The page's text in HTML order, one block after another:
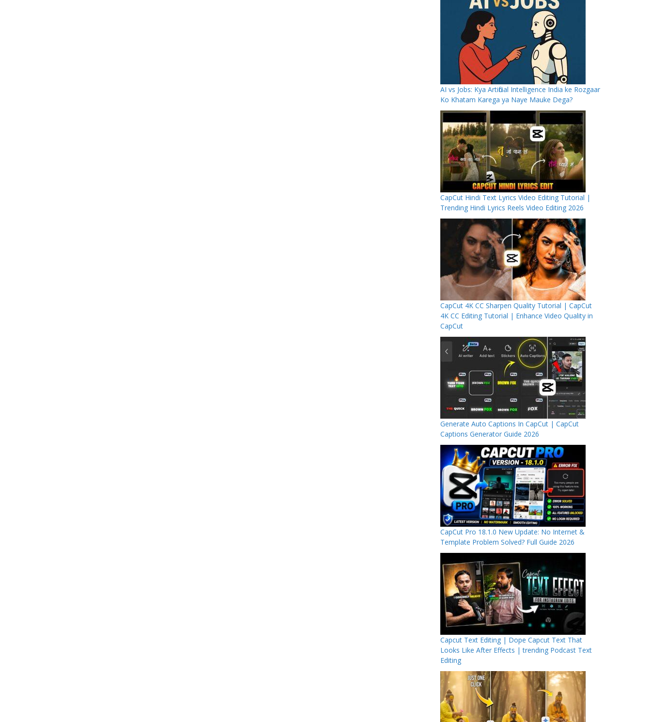
AI vs Jobs: Kya Artificial Intelligence India ke Rozgaar
Ko Khatam Karega ya Naye Mauke Dega?
CapCut Hindi Text Lyrics Video Editing Tutorial |
Trending Hindi Lyrics Reels Video Editing 2026
CapCut 4K CC Sharpen Quality Tutorial | CapCut
4K CC Editing Tutorial | Enhance Video Quality in
CapCut
Generate Auto Captions In CapCut | CapCut
Captions Generator Guide 2026
CapCut Pro 18.1.0 New Update: No Internet &
Template Problem Solved? Full Guide 2026
Capcut Text Editing | Dope Capcut Text That
Looks Like After Effects | trending Podcast Text
Editing